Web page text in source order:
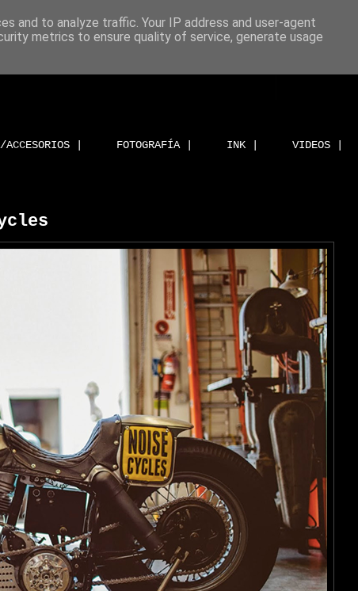
ACCESORIOS | FOTOGRAFÍA | INK | VIDEOS |
and to analyze traffic. Your IP address and user-agent
metrics to ensure quality of service, generate usage